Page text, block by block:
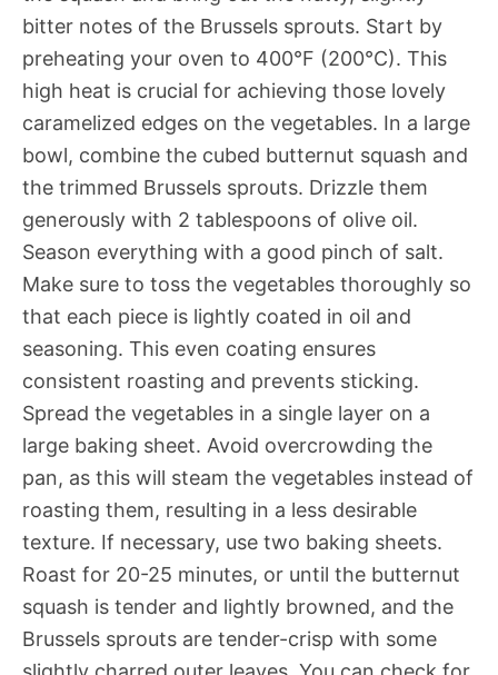
bitter notes of the Brussels sprouts. Start by
preheating your oven to 400°F (200°C). This
high heat is crucial for achieving those lovely
caramelized edges on the vegetables. In a large
bowl, combine the cubed butternut squash and
the trimmed Brussels sprouts. Drizzle them
generously with 2 tablespoons of olive oil.
Season everything with a good pinch of salt.
Make sure to toss the vegetables thoroughly so
that each piece is lightly coated in oil and
seasoning. This even coating ensures
consistent roasting and prevents sticking.
Spread the vegetables in a single layer on a
large baking sheet. Avoid overcrowding the
pan, as this will steam the vegetables instead of
roasting them, resulting in a less desirable
texture. If necessary, use two baking sheets.
Roast for 20-25 minutes, or until the butternut
squash is tender and lightly browned, and the
Brussels sprouts are tender-crisp with some